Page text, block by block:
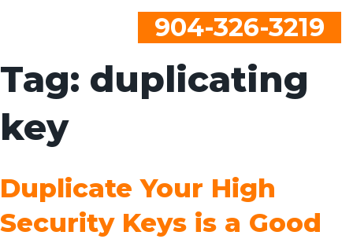
904-326-3219
Tag: duplicating
key
Duplicate Your High
Security Keys is a Good